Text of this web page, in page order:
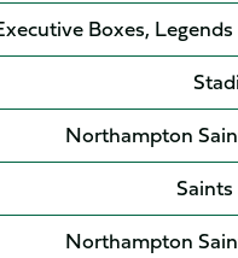
Boxes,
Northampton
Northampton